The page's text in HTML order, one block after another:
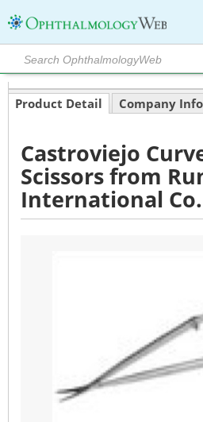
Product Detail Company Info
Castroviejo
Scissors from
International Co.